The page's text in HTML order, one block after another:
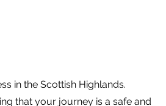
in the Scottish Highlands.
that your journey is a safe and